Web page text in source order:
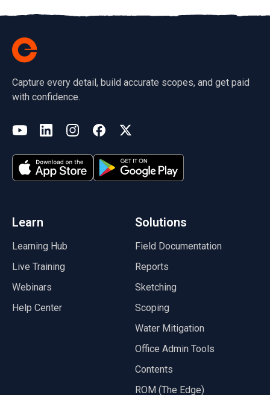
Capture every detail, build accurate scopes, and get paid
with confidence.
YouTubeLinkedInInstagramFacebook
X(opens in a new tab)
Learn
Learning Hub
Live Training
Webinars
Help Center
Solutions
Field Documentation
Reports
Sketching
Scoping
Water Mitigation
Office Admin Tools
Contents
ROM (The Edge)